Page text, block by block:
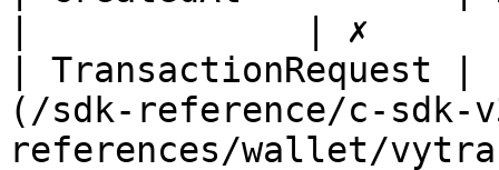
|             | ✗
| TransactionRequest |
(/sdk-reference/c-sdk-
references/wallet/